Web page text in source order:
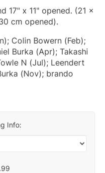
17" x 11" opened. (21 x
cm opened).
Colin Bowern (Feb);
Burka (Apr); Takashi
N (Jul); Leendert
(Nov); brando
Info: